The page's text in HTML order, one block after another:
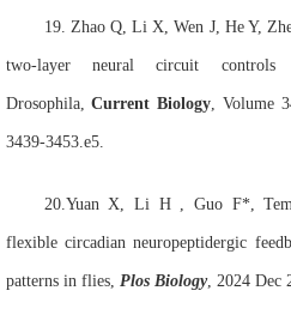
19. Zhao Q, Li X, Wen J, He Y,
two-layer neural circuit
Drosophila, Current Biology, Volume
3439-3453.e5.
20.Yuan X, Li H , Guo F*,
flexible circadian neuropeptidergic
patterns in flies, Plos Biology, 2024 Dec